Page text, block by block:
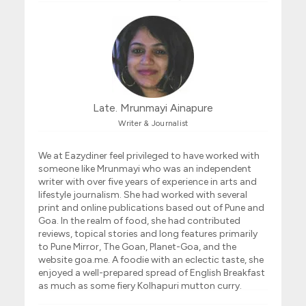
Late. Mrunmayi Ainapure
Writer & Journalist
We at Eazydiner feel privileged to have worked with
someone like Mrunmayi who was an independent
writer with over five years of experience in arts and
lifestyle journalism. She had worked with several
print and online publications based out of Pune and
Goa. In the realm of food, she had contributed
reviews, topical stories and long features primarily
to Pune Mirror, The Goan, Planet-Goa, and the
website goa.me. A foodie with an eclectic taste, she
enjoyed a well-prepared spread of English Breakfast
as much as some fiery Kolhapuri mutton curry.